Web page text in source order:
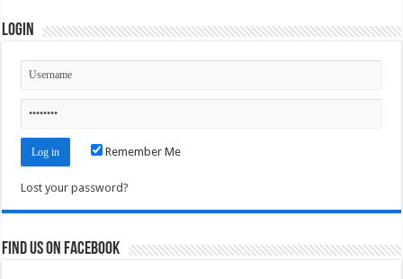
Login
Remember Me
Lost your password?
Find us on Facebook